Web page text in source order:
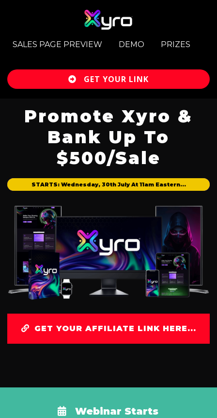
SALES PAGE PREVIEW DEMO PRIZES
GET YOUR LINK
Promote Xyro &
Bank Up To
$500/Sale
STARTS: Wednesday, 30th July At 11am Eastern...
GET YOUR AFFILIATE LINK HERE...
Webinar Starts